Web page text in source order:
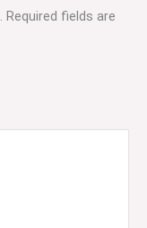
Required fields are